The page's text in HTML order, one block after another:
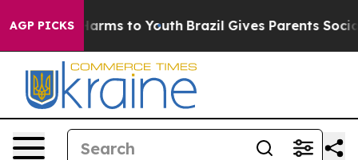
AGP PICKS
Harms to Youth Brazil Gives Parents Social